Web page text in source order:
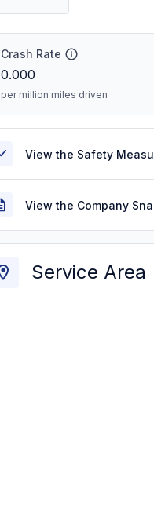
Crash Rate
0.000
per million miles driven
View the Safety
View the Company
Service Area